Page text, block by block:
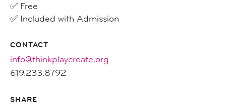
✅ Free
✅ Included with Admission
CONTACT
info@thinkplaycreate.org
619.233.8792
SHARE